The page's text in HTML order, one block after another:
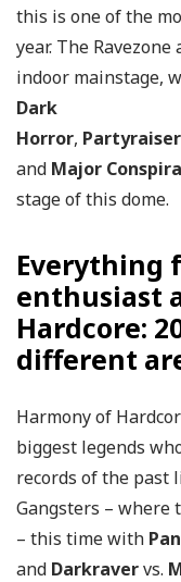
this is one of the
year. The
indoor mainstage,
Dark
Horror, Partyraiser
and Major
stage of this dome.
Everything
enthusiast
Hardcore:
different
Harmony of
biggest legends
records of the past
Gangsters – where
– this time with
and Darkravervs.